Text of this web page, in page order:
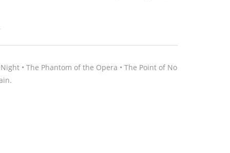
• The Phantom of the Opera • The Point of No